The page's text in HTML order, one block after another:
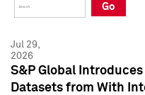
Press Kit
Press Kit
Go
Jul 29,
2026
S&P Global
Datasets from With